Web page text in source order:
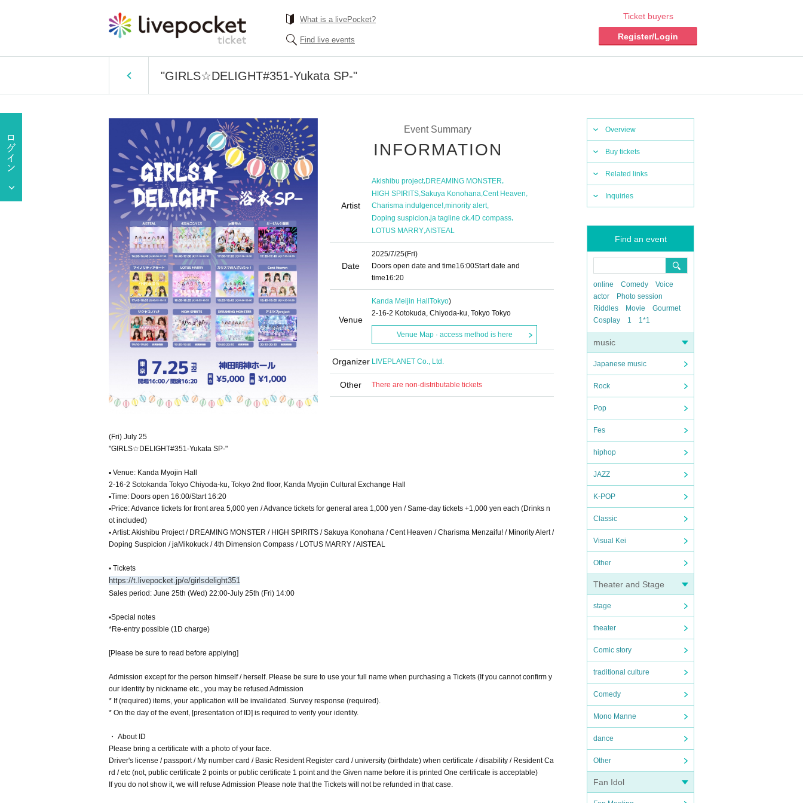
What is a livePocket?
Find live events
Ticket buyers
Register/Login
"GIRLS☆DELIGHT#351-Yukata SP-"
Overview
Buy tickets
Related links
Inquiries
Find an event
online Comedy
Voice
actor
Photo session
Riddles
Movie
Gourmet
Cosplay
1 1*1
music
Japanese music
Rock
Pop
Fes
hiphop
JAZZ
K-POP
Classic
Visual Kei
Other
Theater and Stage
stage
theater
Comic story
traditional culture
Comedy
Mono Manne
dance
Other
Fan Idol
Event Summary
INFORMATION
Artist
Akishibu project,DREAMING MONSTER,
HIGH SPIRITS,Sakuya Konohana,Cent Heaven,
Charisma indulgence! minority alert
Doping suspicion,ja tagline ck,4D compass,
LOTUS MARRY,AISTEAL
Date
2025/7/25(Fri)
Doors open date and time16:00Start date and
time16:20
Venue
Kanda Meijin Hall Tokyo)
2-16-2 Kotokuda, Chiyoda-ku, Tokyo Tokyo
Venue Map · access method is here
Organizer LIVEPLANET Co., Ltd.
Other There are non-distributable tickets
(Fri) July 25
"GIRLS☆DELIGHT#351-Yukata SP-"
▪ Venue: Kanda Myojin Hall
2-16-2 Sotokanda Tokyo Chiyoda-ku, Tokyo 2nd floor, Kanda Myojin Cultural Exchange Hall
▪Time: Doors open 16:00/Start 16:20
▪Price: Advance tickets for front area 5,000 yen / Advance tickets for general area 1,000 yen / Same-day tickets +1,000 yen each (Drinks n
ot included)
▪ Artist: Akishibu Project / DREAMING MONSTER / HIGH SPIRITS / Sakuya Konohana / Cent Heaven / Charisma Menzaifu! / Minority Alert /
Doping Suspicion / jaMikokuck / 4th Dimension Compass / LOTUS MARRY / AISTEAL
▪ Tickets
https://t.livepocket.jp/e/girlsdelight351
Sales period: June 25th (Wed) 22:00-July 25th (Fri) 14:00
▪Special notes
*Re-entry possible (1D charge)
[Please be sure to read before applying]
Admission except for the person himself / herself. Please be sure to use your full name when purchasing a Tickets (If you cannot confirm y
our identity by nickname etc., you may be refused Admission
* If (required) items, your application will be invalidated. Survey response (required).
* On the day of the event, [presentation of ID] is required to verify your identity.
・ About ID
Please bring a certificate with a photo of your face.
Driver's license / passport / My number card / Basic Resident Register card / university (birthdate) when certificate / disability / Resident Ca
rd / etc (not, public certificate 2 points or public certificate 1 point and the Given name before it is printed One certificate is acceptable)
If you do not show it, we will refuse Admission Please note that the Tickets will not be refunded in that case.